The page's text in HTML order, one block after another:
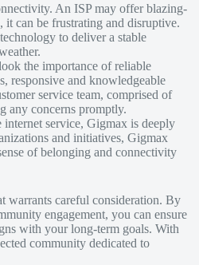
An ISP may offer blazing-
it can be frustrating and disruptive.
to deliver a stable
the importance of reliable
responsive and knowledgeable
service team, comprised of
any concerns promptly.
service, Gigmax is deeply
and initiatives, Gigmax
of belonging and connectivity
warrants careful consideration. By
engagement, you can ensure
with your long-term goals. With
community dedicated to